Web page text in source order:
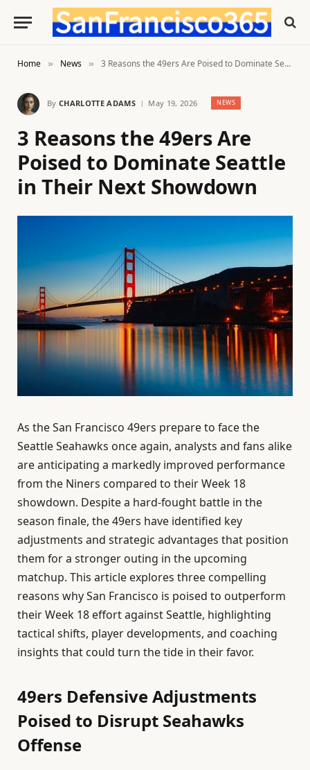
Home » News » 3 Reasons the 49ers Are Poised to Dominate Seattle in Their Next Showdown
By CHARLOTTE ADAMS May 19, 2026 NEWS
3 Reasons the 49ers Are
Poised to Dominate Seattle
in Their Next Showdown
As the San Francisco 49ers prepare to face the
Seattle Seahawks once again, analysts and fans alike
are anticipating a markedly improved performance
from the Niners compared to their Week 18
showdown. Despite a hard-fought battle in the
season finale, the 49ers have identified key
adjustments and strategic advantages that position
them for a stronger outing in the upcoming
matchup. This article explores three compelling
reasons why San Francisco is poised to outperform
their Week 18 effort against Seattle, highlighting
tactical shifts, player developments, and coaching
insights that could turn the tide in their favor.
49ers Defensive Adjustments
Poised to Disrupt Seahawks
Offense